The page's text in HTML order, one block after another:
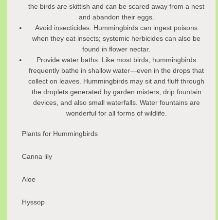
the birds are skittish and can be scared away from a nest
and abandon their eggs.
Avoid insecticides. Hummingbirds can ingest poisons
when they eat insects; systemic herbicides can also be
found in flower nectar.
Provide water baths. Like most birds, hummingbirds
frequently bathe in shallow water—even in the drops that
collect on leaves. Hummingbirds may sit and fluff through
the droplets generated by garden misters, drip fountain
devices, and also small waterfalls. Water fountains are
wonderful for all forms of wildlife.
Plants for Hummingbirds
Canna lily
Aloe
Hyssop